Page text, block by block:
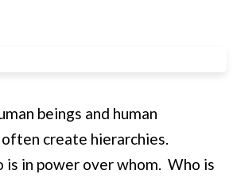
beings and human
create hierarchies.
is in power over whom. Who is